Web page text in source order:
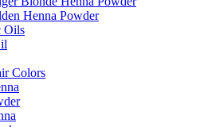
Henna Powder
Oils
Colors